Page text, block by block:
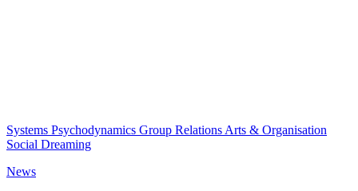
Systems Psychodynamics Group Relations Arts & Organisation
Social Dreaming
News